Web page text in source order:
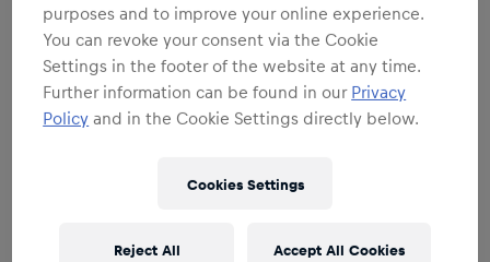
Herren
Herren RBS PUMA
Auswärtstrikot Authentic
162,90 €
Herren
Herren RBS PUMA
Auswärtstrikot 26/27
112,90 €
purposes and to improve your online experience.
You can revoke your consent via the Cookie
Settings in the footer of the website at any time.
Further information can be found in our Privacy
Policy and in the Cookie Settings directly below.
Cookies Settings
Reject All Accept All Cookies